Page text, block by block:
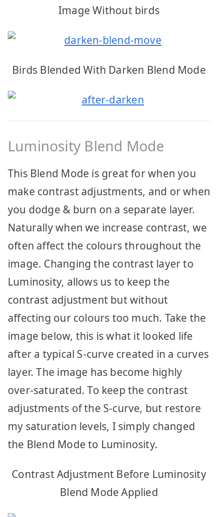
Image Without birds
Birds Blended With Darken Blend Mode
Luminosity Blend Mode
This Blend Mode is great for when you
make contrast adjustments, and or when
you dodge & burn on a separate layer.
Naturally when we increase contrast, we
often affect the colours throughout the
image. Changing the contrast layer to
Luminosity, allows us to keep the
contrast adjustment but without
affecting our colours too much. Take the
image below, this is what it looked life
after a typical S-curve created in a curves
layer. The image has become highly
over-saturated. To keep the contrast
adjustments of the S-curve, but restore
my saturation levels, I simply changed
the Blend Mode to Luminosity.
Contrast Adjustment Before Luminosity
Blend Mode Applied